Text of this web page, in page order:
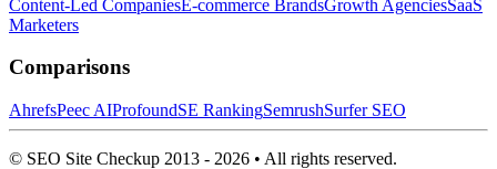
Content-Led CompaniesE-commerce BrandsGrowth AgenciesSaaS
Marketers
Comparisons
AhrefsPeec AIProfoundSE RankingSemrushSurfer SEO
© SEO Site Checkup 2013 - 2026 • All rights reserved.